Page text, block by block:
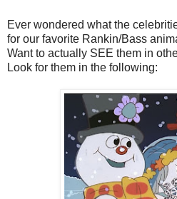
Ever wondered what the
for our favorite Rankin/Bass
Want to actually SEE them in
Look for them in the following: